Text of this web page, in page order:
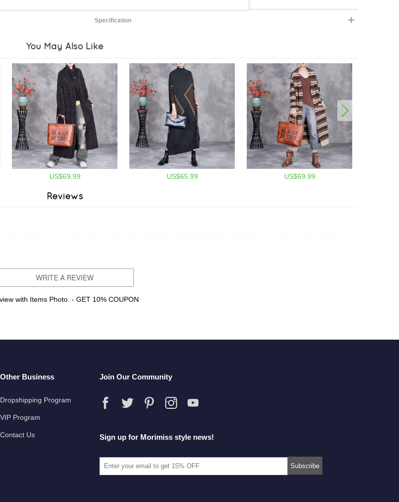
Specification
You May Also Like
US$69.99 US$65.99 US$69.99
Reviews
WRITE A REVIEW
with Items Photo. - GET 10% COUPON
Other Business
Dropshipping Program
VIP Program
Contact Us
Join Our Community
Sign up for Morimiss style news!